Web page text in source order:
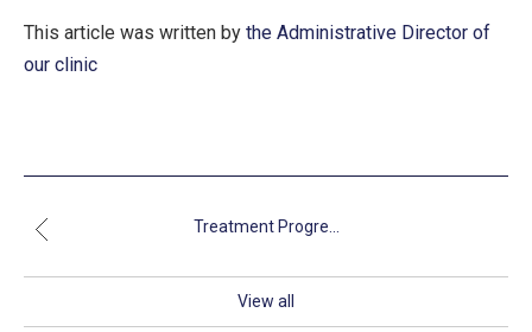
This article was written by the Administrative Director of
our clinic
Treatment Progre...
View all